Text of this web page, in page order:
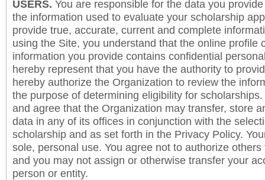
USERS. You are responsible for the data you
the information used to evaluate your scholarship
provide true, accurate, current and complete
using the Site, you understand that the online profile
information you provide contains confidential
hereby represent that you have the authority to
hereby authorize the Organization to review the
the purpose of determining eligibility for
and agree that the Organization may transfer, store
data in any of its offices in conjunction with the
scholarship and as set forth in the Privacy Policy.
sole, personal use. You agree not to authorize
and you may not assign or otherwise transfer your
person or entity.